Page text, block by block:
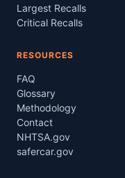
Largest Recalls
Critical Recalls
RESOURCES
FAQ
Glossary
Methodology
Contact
NHTSA.gov
safercar.gov